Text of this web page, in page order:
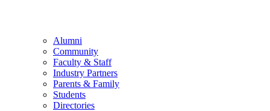
Alumni
Community
Faculty & Staff
Industry Partners
Parents & Family
Students
Directories